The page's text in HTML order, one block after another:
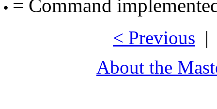
= Command
< Previous
About the